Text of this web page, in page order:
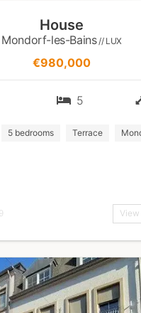
House
Mondorf-les-Bains// LUX
€980,000
5
5 bedrooms Terrace